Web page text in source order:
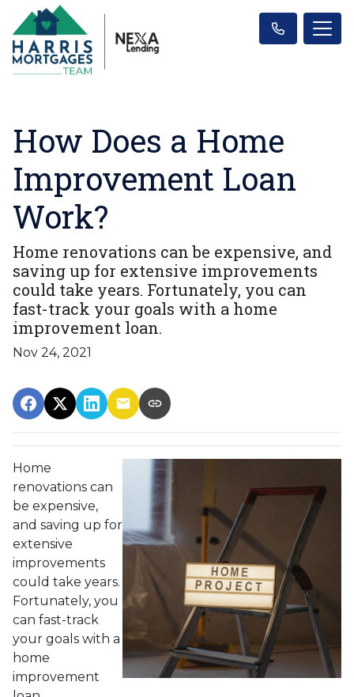
How Does a Home
Improvement Loan
Work?
Home renovations can be expensive, and
saving up for extensive improvements
could take years. Fortunately, you can
fast-track your goals with a home
improvement loan.
Nov 24, 2021
Home
renovations can
be expensive,
and saving up for
extensive
improvements
could take years.
Fortunately, you
can fast-track
your goals with a
home
improvement